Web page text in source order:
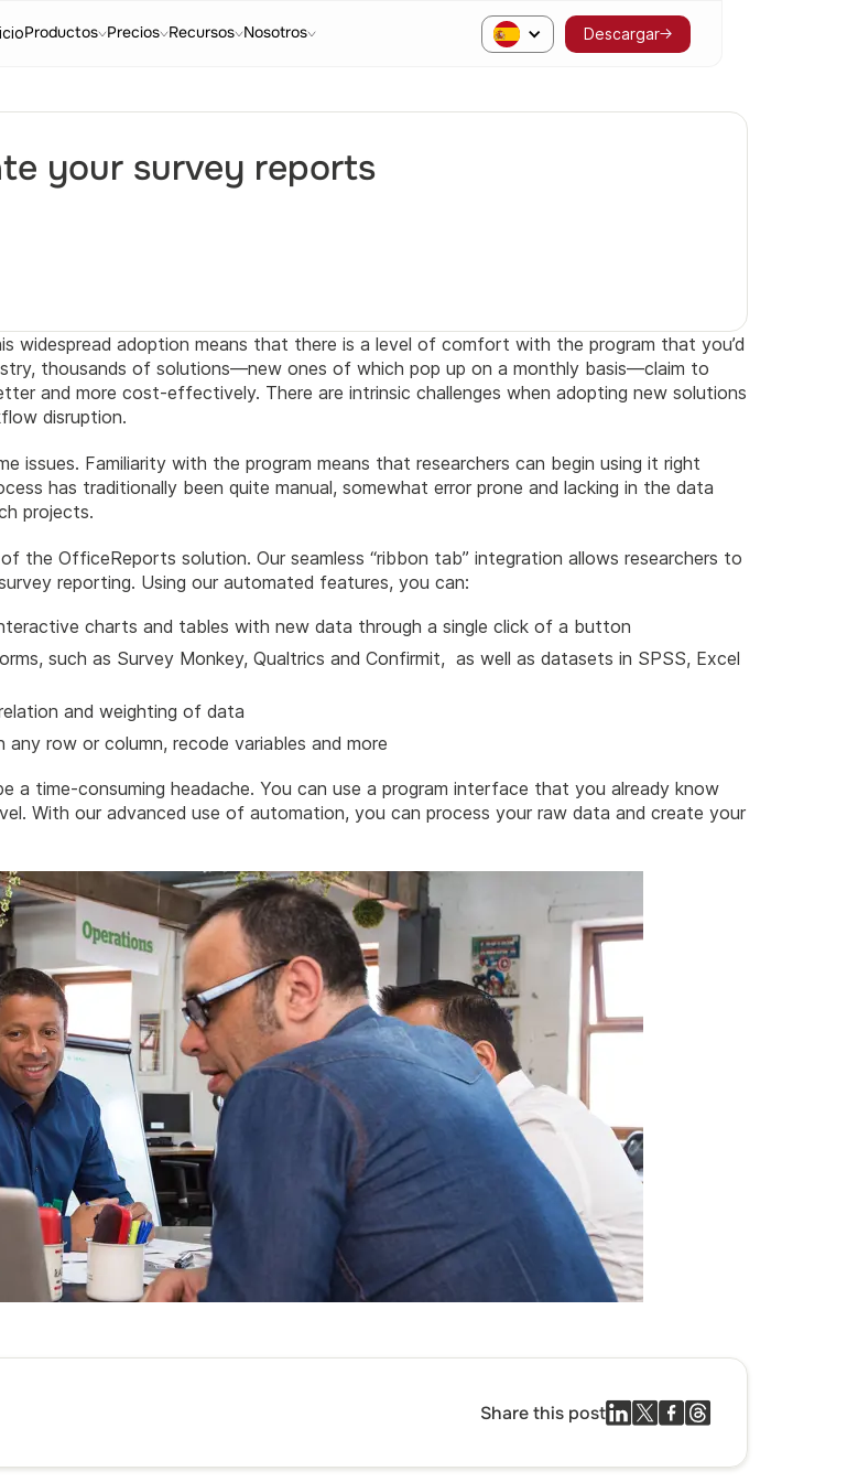
Productos Precios Recursos Nosotros Descargar
your survey reports
widespread adoption means that there is a level of comfort with the program that you’d
thousands of solutions—new ones of which pop up on a monthly basis—claim to
and more cost-effectively. There are intrinsic challenges when adopting new solutions
disruption.
issues. Familiarity with the program means that researchers can begin using it right
has traditionally been quite manual, somewhat error prone and lacking in the data
projects.
the OfficeReports solution. Our seamless “ribbon tab” integration allows researchers to
reporting. Using our automated features, you can:
charts and tables with new data through a single click of a button
such as Survey Monkey, Qualtrics and Confirmit, as well as datasets in SPSS, Excel
and weighting of data
row or column, recode variables and more
time-consuming headache. You can use a program interface that you already know
With our advanced use of automation, you can process your raw data and create your
Share this post